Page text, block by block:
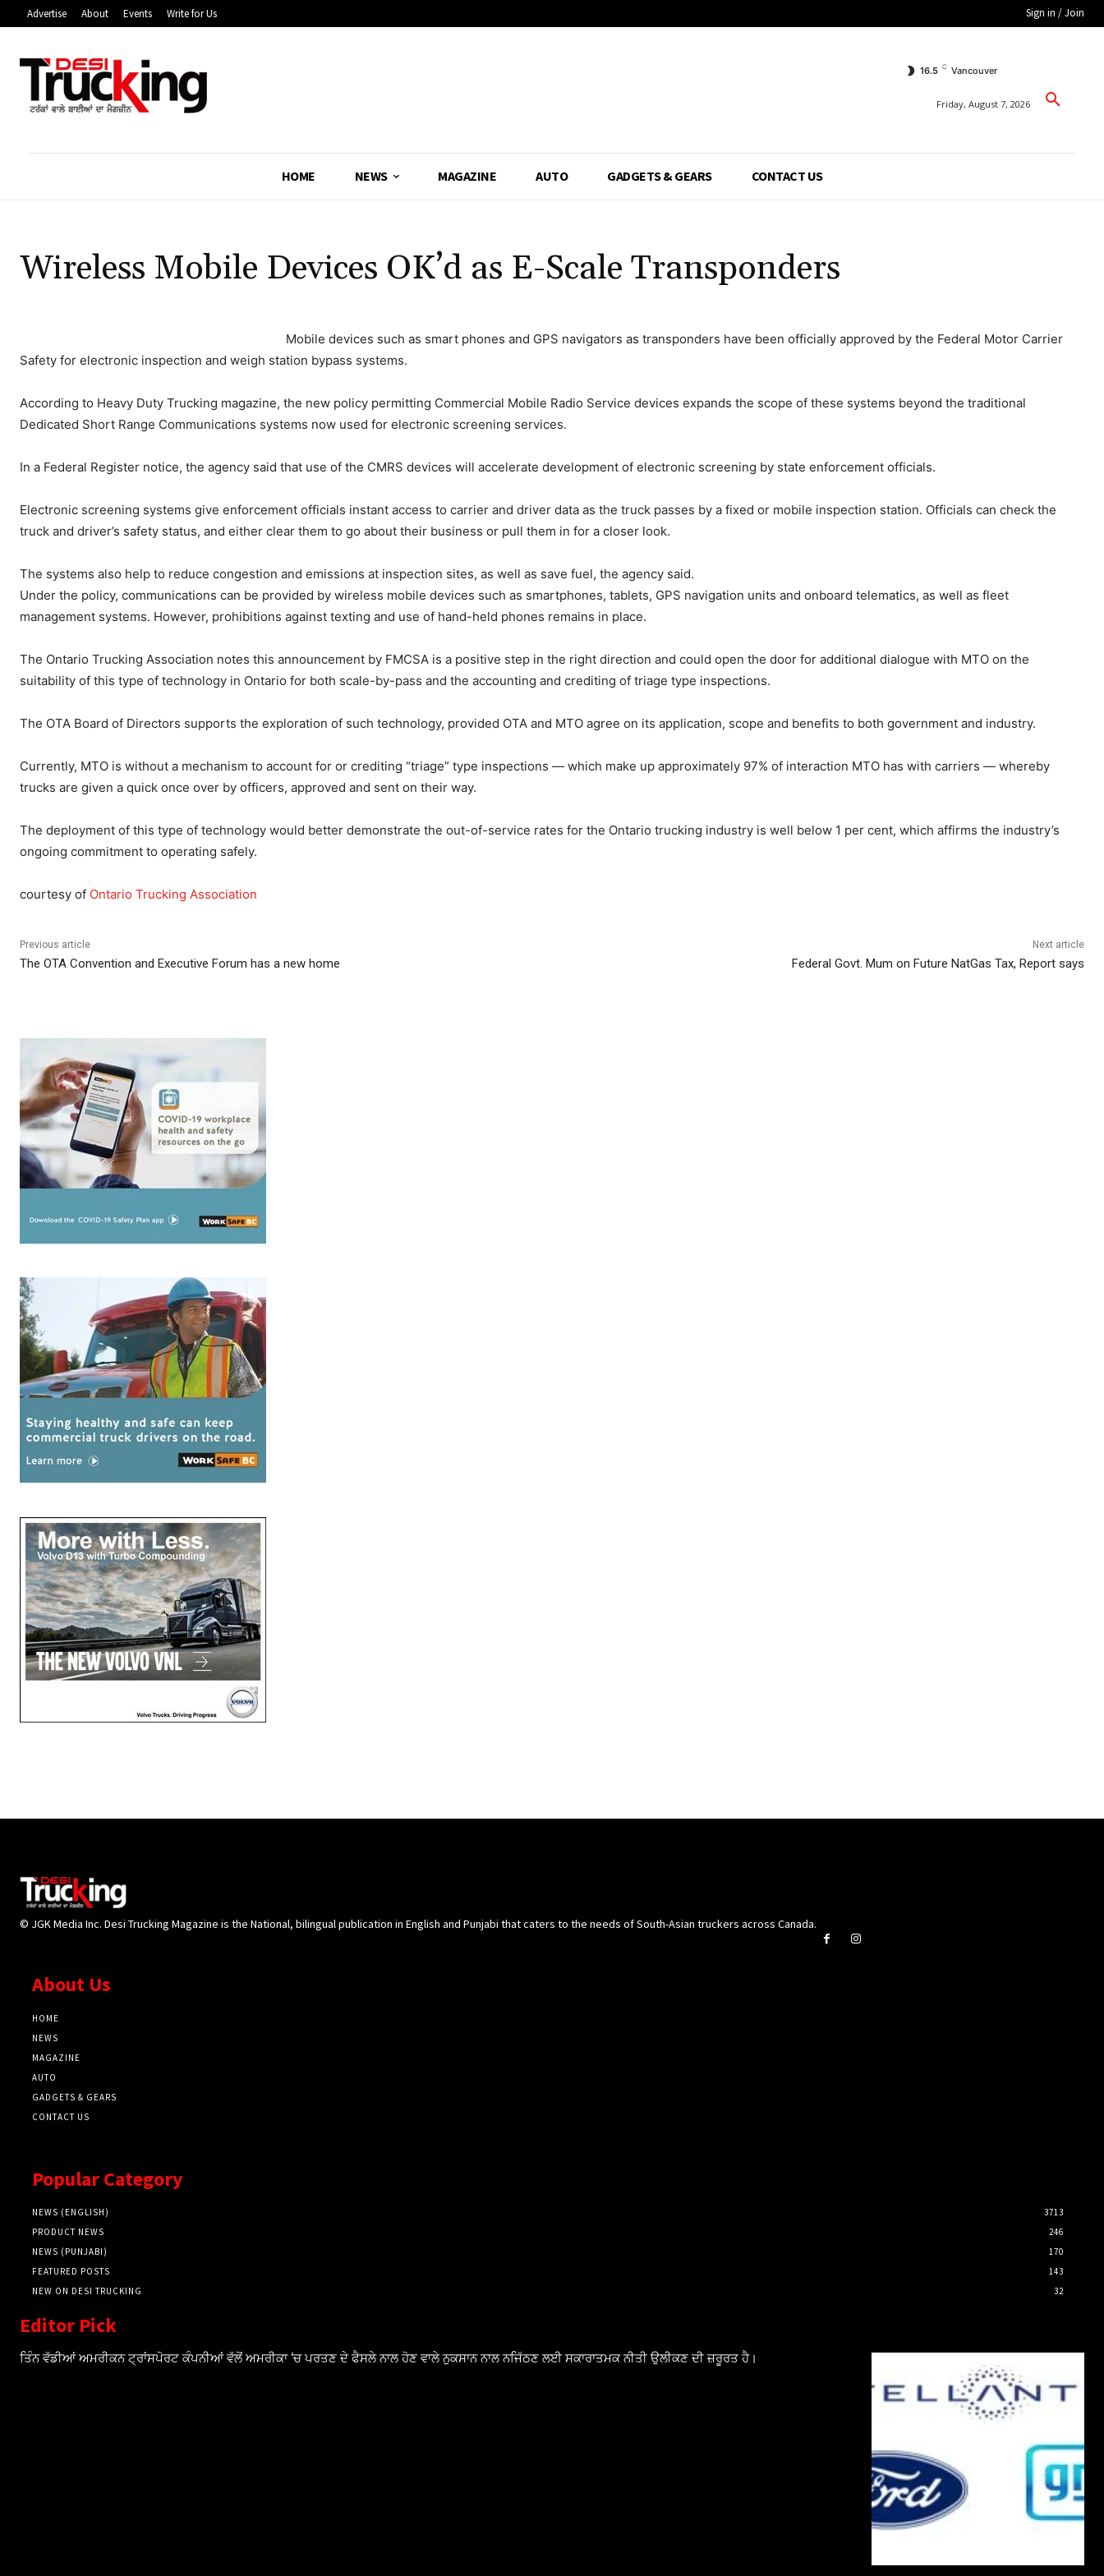
Advertise About Events Write for Us Sign in / Join
16.5 C Vancouver
Friday, August 7, 2026
HOME NEWS MAGAZINE AUTO GADGETS & GEARS CONTACT US
Wireless Mobile Devices OK’d as E-Scale Transponders
Mobile devices such as smart phones and GPS navigators as transponders have been officially approved by the Federal Motor Carrier
Safety for electronic inspection and weigh station bypass systems.
According to Heavy Duty Trucking magazine, the new policy permitting Commercial Mobile Radio Service devices expands the scope of these systems beyond the traditional
Dedicated Short Range Communications systems now used for electronic screening services.
In a Federal Register notice, the agency said that use of the CMRS devices will accelerate development of electronic screening by state enforcement officials.
Electronic screening systems give enforcement officials instant access to carrier and driver data as the truck passes by a fixed or mobile inspection station. Officials can check the
truck and driver’s safety status, and either clear them to go about their business or pull them in for a closer look.
The systems also help to reduce congestion and emissions at inspection sites, as well as save fuel, the agency said.
Under the policy, communications can be provided by wireless mobile devices such as smartphones, tablets, GPS navigation units and onboard telematics, as well as fleet
management systems. However, prohibitions against texting and use of hand-held phones remains in place.
The Ontario Trucking Association notes this announcement by FMCSA is a positive step in the right direction and could open the door for additional dialogue with MTO on the
suitability of this type of technology in Ontario for both scale-by-pass and the accounting and crediting of triage type inspections.
The OTA Board of Directors supports the exploration of such technology, provided OTA and MTO agree on its application, scope and benefits to both government and industry.
Currently, MTO is without a mechanism to account for or crediting “triage” type inspections — which make up approximately 97% of interaction MTO has with carriers — whereby
trucks are given a quick once over by officers, approved and sent on their way.
The deployment of this type of technology would better demonstrate the out-of-service rates for the Ontario trucking industry is well below 1 per cent, which affirms the industry’s
ongoing commitment to operating safely.
courtesy of Ontario Trucking Association
Previous article
The OTA Convention and Executive Forum has a new home
Next article
Federal Govt. Mum on Future NatGas Tax, Report says
© JGK Media Inc. Desi Trucking Magazine is the National, bilingual publication in English and Punjabi that caters to the needs of South-Asian truckers across Canada.
About Us
HOME
NEWS
MAGAZINE
AUTO
GADGETS & GEARS
CONTACT US
Popular Category
NEWS (ENGLISH)
3713
PRODUCT NEWS
246
NEWS (PUNJABI)
170
FEATURED POSTS
143
NEW ON DESI TRUCKING
32
Editor Pick
ਤਿੰਨ ਵੱਡੀਆਂ ਅਮਰੀਕਨ ਟ੍ਰਾਂਸਪੋਰਟ ਕੰਪਨੀਆਂ ਵੱਲੋਂ ਅਮਰੀਕਾ ‘ਚ ਪਰਤਣ ਦੇ ਫੈਸਲੇ ਨਾਲ ਹੋਣ ਵਾਲੇ ਨੁਕਸਾਨ ਨਾਲ ਨਜਿੱਠਣ ਲਈ ਸਕਾਰਾਤਮਕ ਨੀਤੀ ਉਲੀਕਣ ਦੀ ਜ਼ਰੂਰਤ ਹੈ।